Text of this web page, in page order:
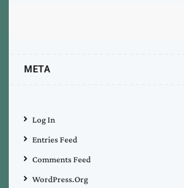
META
Log In
Entries Feed
Comments Feed
WordPress.org